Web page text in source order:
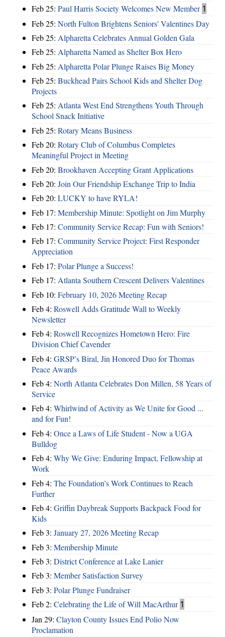
Feb 25: Paul Harris Society Welcomes New Member 1
Feb 25: North Fulton Brightens Seniors' Valentines Day
Feb 25: Alpharetta Celebrates Annual Golden Gala
Feb 25: Alpharetta Named as Shelter Box Hero
Feb 25: Alpharetta Polar Plunge Raises Big Money
Feb 25: Buckhead Pairs School Kids and Shelter Dog
Projects
Feb 25: Atlanta West End Strengthens Youth Through
School Snack Initiative
Feb 25: Rotary Means Business
Feb 20: Rotary Club of Columbus Completes
Meaningful Project in Meeting
Feb 20: Brookhaven Accepting Grant Applications
Feb 20: Join Our Friendship Exchange Trip to India
Feb 20: LUCKY to have RYLA!
Feb 17: Membership Minute: Spotlight on Jim Murphy
Feb 17: Community Service Recap: Fun with Seniors!
Feb 17: Community Service Project: First Responder
Appreciation
Feb 17: Polar Plunge a Success!
Feb 17: Atlanta Southern Crescent Delivers Valentines
Feb 10: February 10, 2026 Meeting Recap
Feb 4: Roswell Adds Gratitude Wall to Weekly
Newsletter
Feb 4: Roswell Recognizes Hometown Hero: Fire
Division Chief Cavender
Feb 4: GRSP’s Biral, Jin Honored Duo for Thomas
Peace Awards
Feb 4: North Atlanta Celebrates Don Millen, 58 Years of
Service
Feb 4: Whirlwind of Activity as We Unite for Good ...
and for Fun!
Feb 4: Once a Laws of Life Student - Now a UGA
Bulldog
Feb 4: Why We Give: Enduring Impact, Fellowship at
Work
Feb 4: The Foundation’s Work Continues to Reach
Further
Feb 4: Griffin Daybreak Supports Backpack Food for
Kids
Feb 3: January 27, 2026 Meeting Recap
Feb 3: Membership Minute
Feb 3: District Conference at Lake Lanier
Feb 3: Member Satisfaction Survey
Feb 3: Polar Plunge Fundraiser
Feb 2: Celebrating the Life of Will MacArthur 1
Jan 29: Clayton County Issues End Polio Now
Proclamation